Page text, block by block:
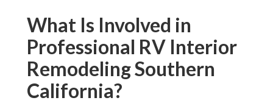
What Is Involved in
Professional RV Interior
Remodeling Southern
California?